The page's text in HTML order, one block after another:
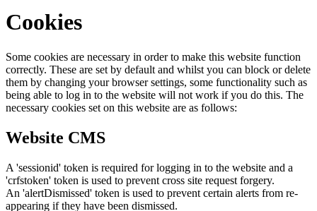
Cookies
Some cookies are necessary in order to make this website function
correctly. These are set by default and whilst you can block or delete
them by changing your browser settings, some functionality such as
being able to log in to the website will not work if you do this. The
necessary cookies set on this website are as follows:
Website CMS
A 'sessionid' token is required for logging in to the website and a
'crfstoken' token is used to prevent cross site request forgery.
An 'alertDismissed' token is used to prevent certain alerts from re-
appearing if they have been dismissed.